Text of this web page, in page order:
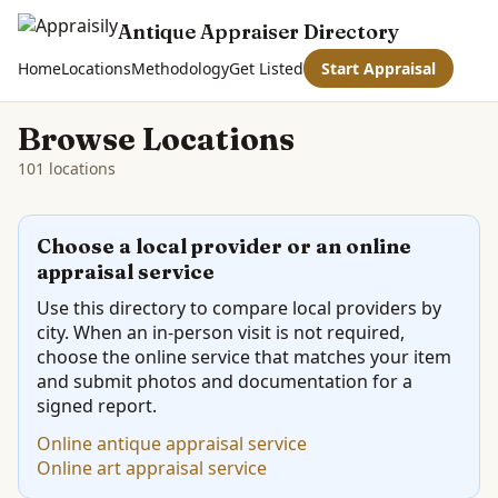
Antique Appraiser Directory
HomeLocationsMethodologyGet Listed Start Appraisal
Browse Locations
101 locations
Choose a local provider or an online
appraisal service
Use this directory to compare local providers by
city. When an in-person visit is not required,
choose the online service that matches your item
and submit photos and documentation for a
signed report.
Online antique appraisal service
Online art appraisal service